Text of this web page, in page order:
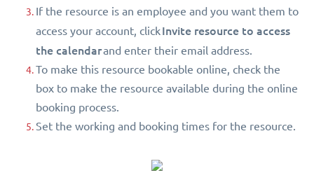
If the resource is an employee and you want them to
access your account, clickInvite resource to access
the calendarand enter their email address.
To make this resource bookable online, check the
box to make the resource available during the online
booking process.
Set the working and booking times for the resource.